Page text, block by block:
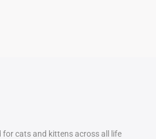
cats and kittens across all life